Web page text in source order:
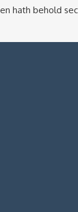
hath behold